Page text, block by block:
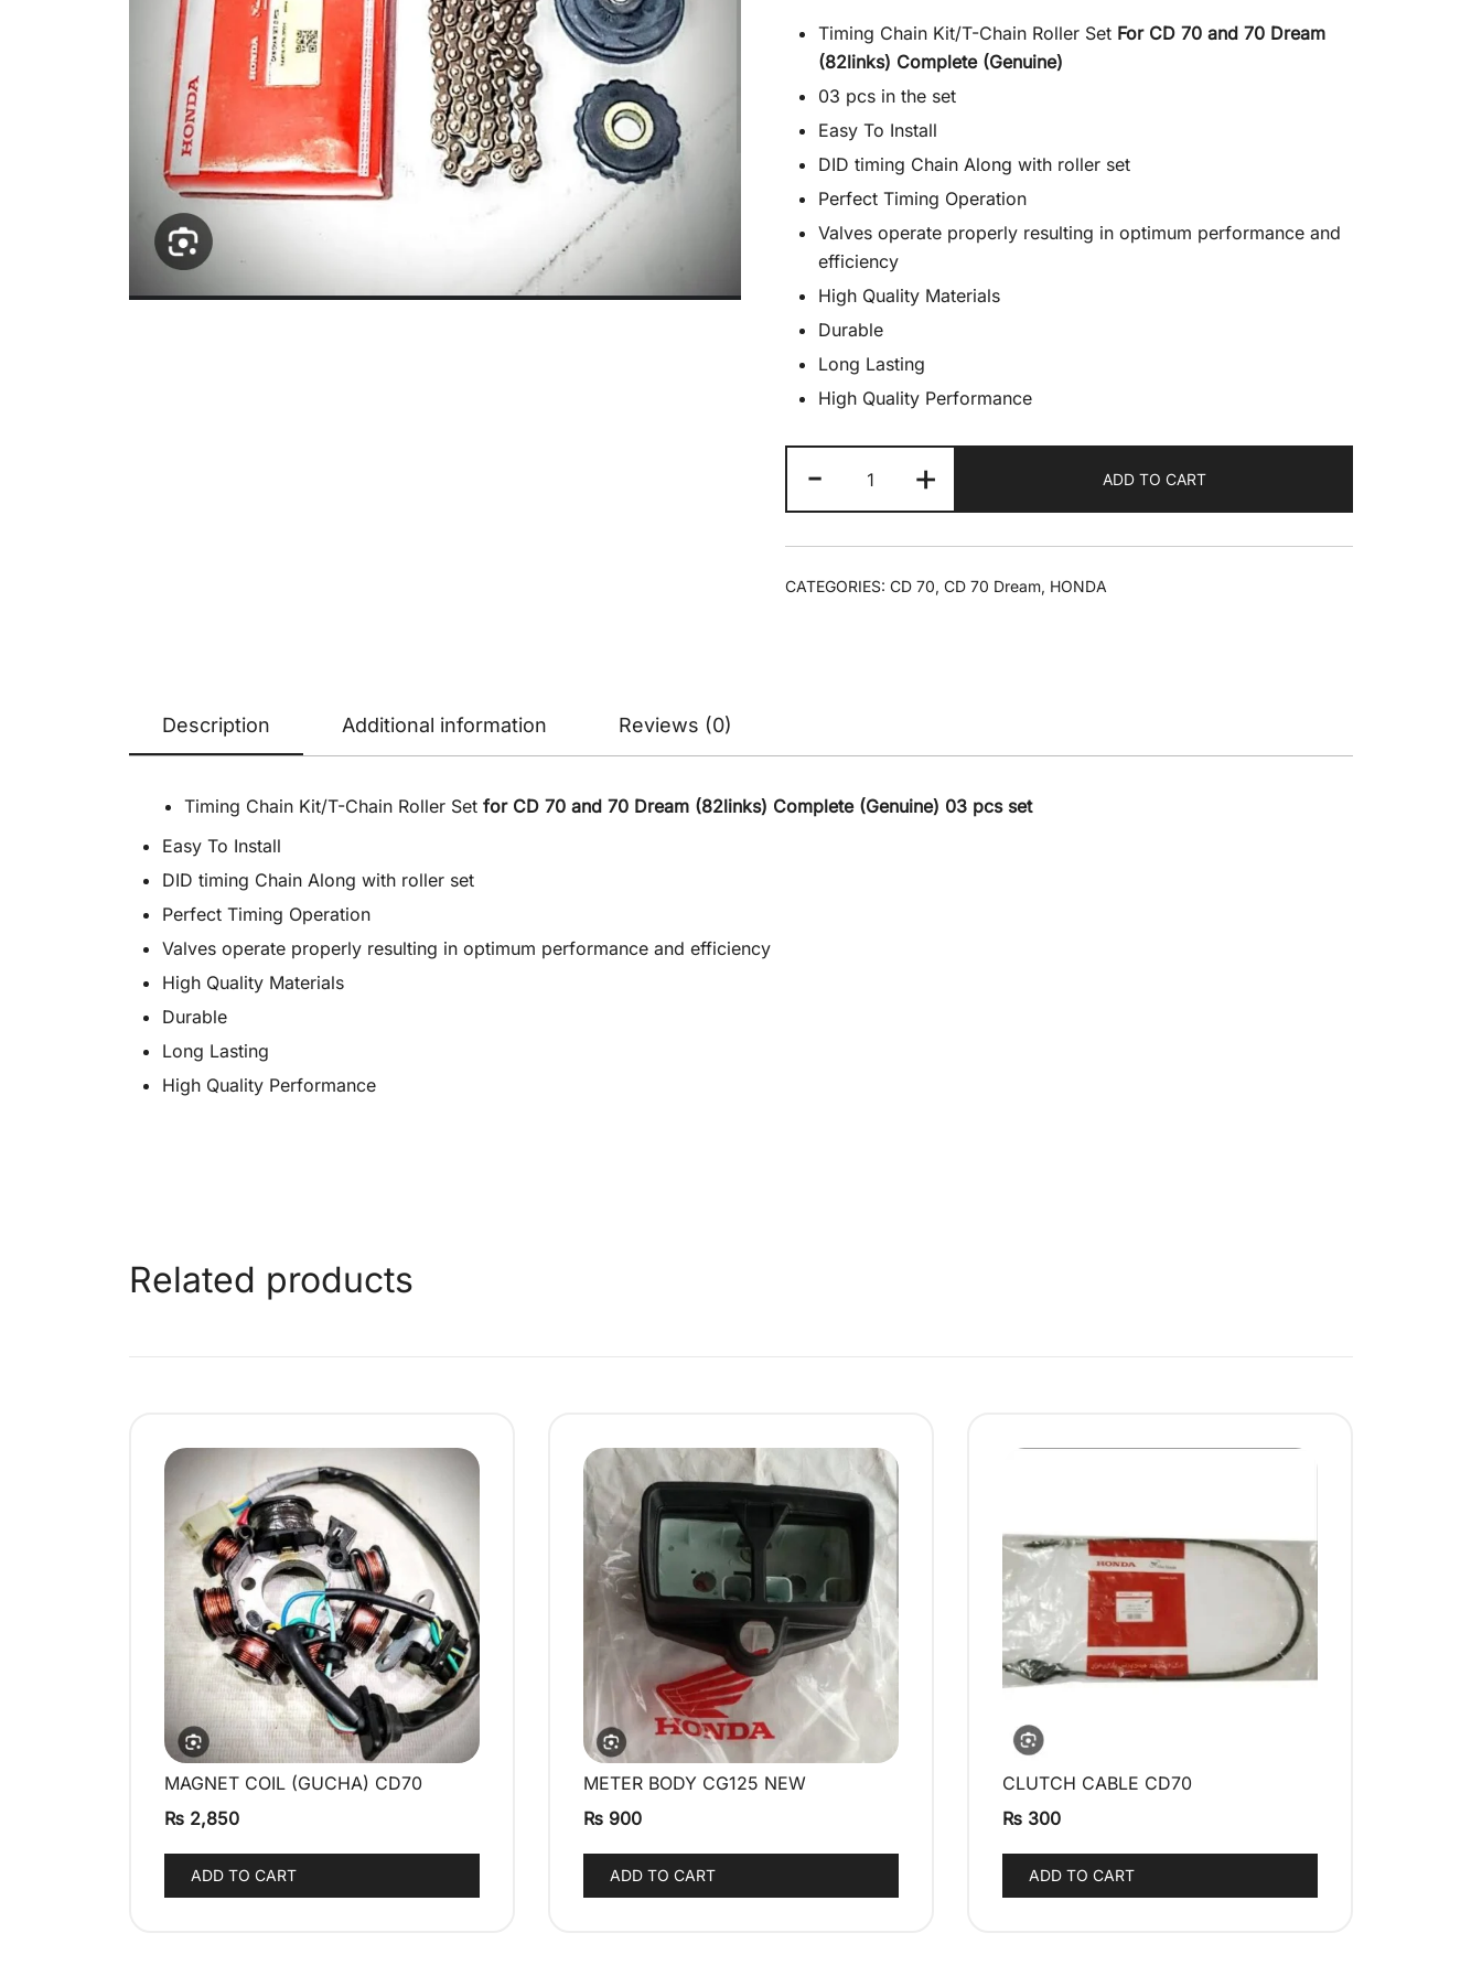
Timing Chain Kit/T-Chain Roller Set For CD 70 and 70 Dream
(82links) Complete (Genuine)
03 pcs in the set
Easy To Install
DID timing Chain Along with roller set
Perfect Timing Operation
Valves operate properly resulting in optimum performance and
efficiency
High Quality Materials
Durable
Long Lasting
High Quality Performance
-
Chain
Set
CD70/CD
Dream
Set
+ ADD TO CART
CATEGORIES: CD 70, CD 70 Dream, HONDA
Description Additional information Reviews (0)
Timing Chain Kit/T-Chain Roller Set for CD 70 and 70 Dream (82links) Complete (Genuine) 03 pcs set
Easy To Install
DID timing Chain Along with roller set
Perfect Timing Operation
Valves operate properly resulting in optimum performance and efficiency
High Quality Materials
Durable
Long Lasting
High Quality Performance
Related products
QUICK VIEW
MAGNET COIL (GUCHA) CD70
₨ 2,850
ADD TO CART
QUICK VIEW
METER BODY CG125 NEW
₨ 900
ADD TO CART
QUICK VIEW
CLUTCH CABLE CD70
₨ 300
ADD TO CART